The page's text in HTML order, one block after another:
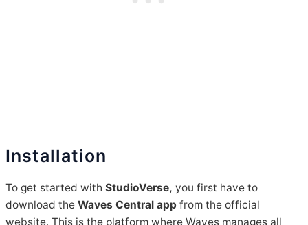
Installation
To get started withStudioVerse, you first have to
download theWaves Central app from the official
website. This is the platform where Waves manages all